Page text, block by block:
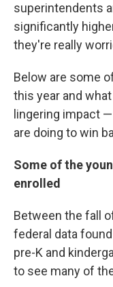
superintendents
significantly
they're really
Below are some
this year and
lingering impact
are doing to win
Some of the
enrolled
Between the fall
federal data
pre-K and
to see many of